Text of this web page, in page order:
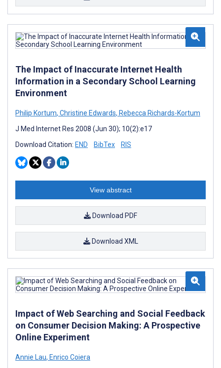
The Impact of Inaccurate Internet Health
Information in a Secondary School Learning
Environment
Philip Kortum, Christine Edwards, Rebecca Richards-Kortum
J Med Internet Res 2008 (Jun 30); 10(2):e17
Download Citation: END BibTex RIS
View abstract
Download PDF
Download XML
Impact of Web Searching and Social Feedback
on Consumer Decision Making: A Prospective
Online Experiment
Annie Lau, Enrico Coiera